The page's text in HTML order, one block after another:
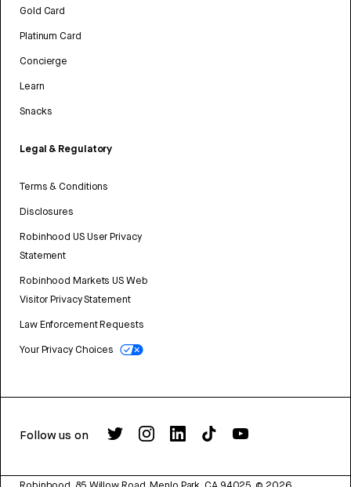
Gold Card
Platinum Card
Concierge
Learn
Snacks
Legal & Regulatory
Terms & Conditions
Disclosures
Robinhood US User Privacy
Statement
Robinhood Markets US Web
Visitor Privacy Statement
Law Enforcement Requests
Your Privacy Choices
Follow us on